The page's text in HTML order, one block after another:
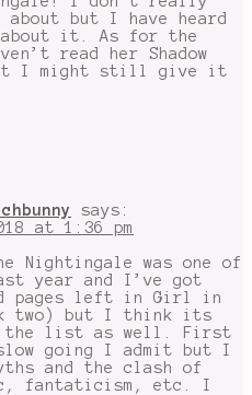
about but I have heard
it. As for the
read her Shadow
I might still give it
says:
at 1:36 pm
Nightingale was one of
year and I’ve got
pages left in Girl in
two) but I think its
the list as well. First
going I admit but I
and the clash of
fantaticism, etc. I